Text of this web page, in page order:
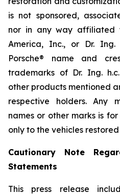
is not sponsored,
nor in any way affiliated
America, Inc., or Dr. Ing.
Porsche® name and
trademarks of Dr. Ing.
other products mentioned
respective holders. Any
names or other marks is
only to the vehicles
Cautionary Note
Statements
This press release